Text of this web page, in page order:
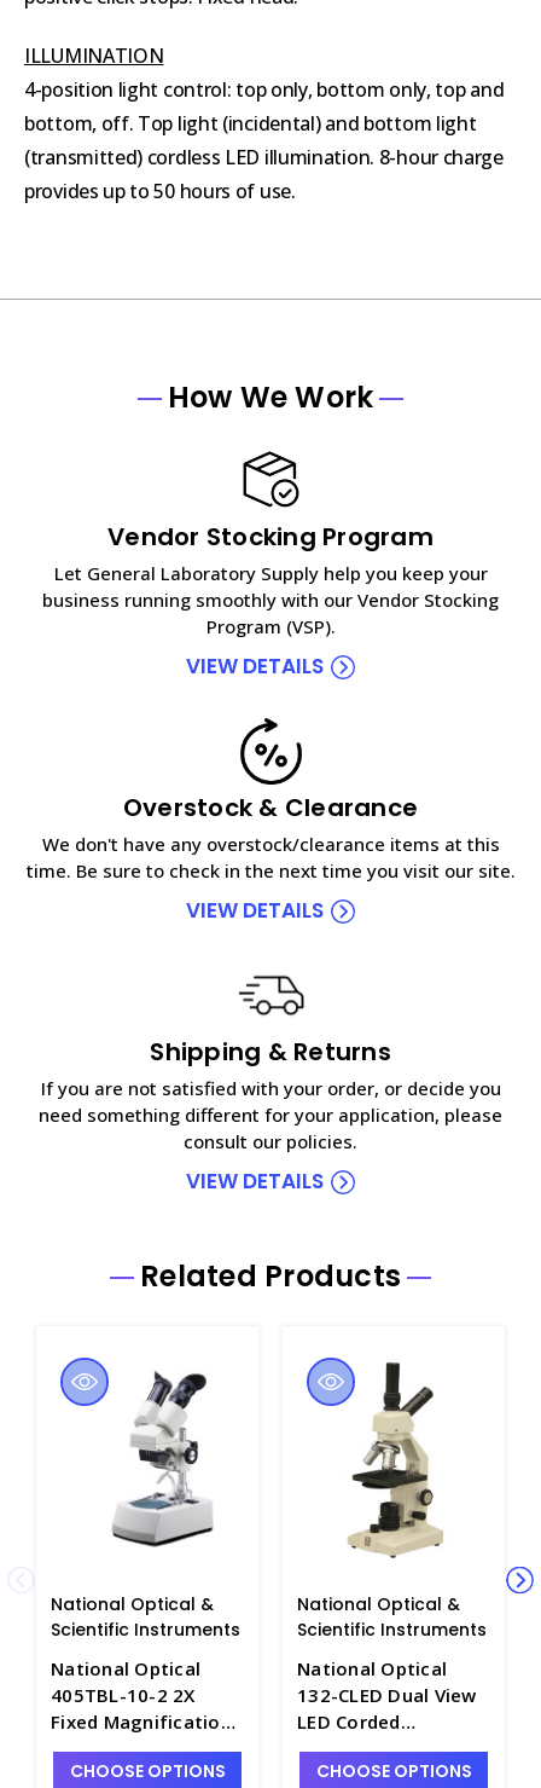
ILLUMINATION
4-position light control: top only, bottom only, top and
bottom, off. Top light (incidental) and bottom light
(transmitted) cordless LED illumination. 8-hour charge
provides up to 50 hours of use.
How We Work
Vendor Stocking Program
Let General Laboratory Supply help you keep your
business running smoothly with our Vendor Stocking
Program (VSP).
VIEW DETAILS
Overstock & Clearance
We don't have any overstock/clearance items at this
time. Be sure to check in the next time you visit our site.
VIEW DETAILS
Shipping & Returns
If you are not satisfied with your order, or decide you
need something different for your application, please
consult our policies.
VIEW DETAILS
Related Products
National Optical &
Scientific Instruments
National Optical
405TBL-10-2 2X
Fixed Magnification
Stereo Microscope
with Illumination -
CHOOSE OPTIONS
National Optical &
Scientific Instruments
National Optical
132-CLED Dual View
LED Corded
Microscope - M3111-
CHOOSE OPTIONS